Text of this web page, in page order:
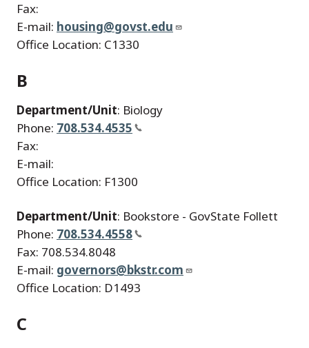
Fax:
E-mail: housing@govst.edu
Office Location: C1330
B
Department/Unit: Biology
Phone: 708.534.4535
Fax:
E-mail:
Office Location: F1300
Department/Unit: Bookstore - GovState Follett
Phone: 708.534.4558
Fax: 708.534.8048
E-mail: governors@bkstr.com
Office Location: D1493
C